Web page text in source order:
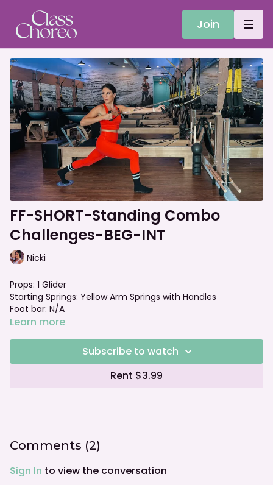
Join
FF-SHORT-Standing Combo
Challenges-BEG-INT
Nicki
Props: 1 Glider
Starting Springs: Yellow Arm Springs with Handles
Foot bar: N/A
Learn more
Subscribe to watch
Rent $3.99
Comments (2)
Sign In to view the conversation